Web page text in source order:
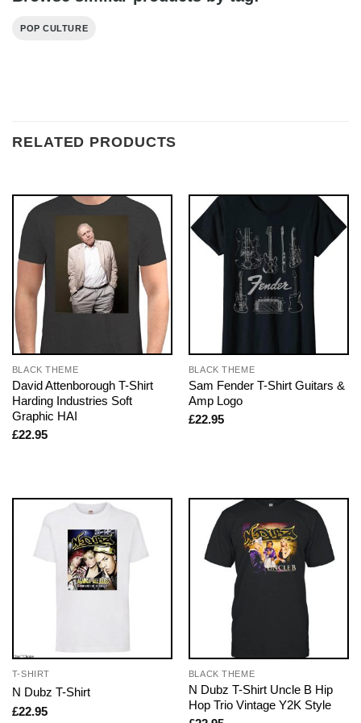
POP CULTURE
RELATED PRODUCTS
BLACK THEME
David Attenborough T-Shirt
Harding Industries Soft
Graphic HAI
£22.95
BLACK THEME
Sam Fender T-Shirt Guitars &
Amp Logo
£22.95
T-SHIRT
N Dubz T-Shirt
£22.95
BLACK THEME
N Dubz T-Shirt Uncle B Hip
Hop Trio Vintage Y2K Style